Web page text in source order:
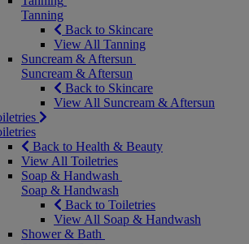
Tanning
Back to Skincare
View All Tanning
Suncream & Aftersun
Suncream & Aftersun
Back to Skincare
View All Suncream & Aftersun
Back to Health & Beauty
View All Toiletries
Soap & Handwash
Soap & Handwash
Back to Toiletries
View All Soap & Handwash
Shower & Bath